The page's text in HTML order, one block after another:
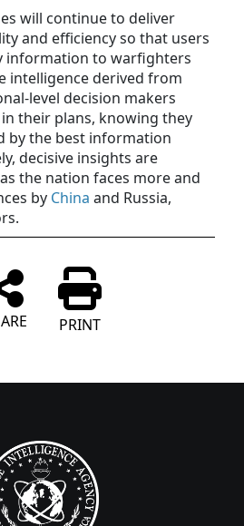
will continue to deliver
and efficiency so that users
information to warfighters
intelligence derived from
level decision makers
their plans, knowing they
by the best information
decisive insights are
the nation faces more and
by China and Russia,
PRINT